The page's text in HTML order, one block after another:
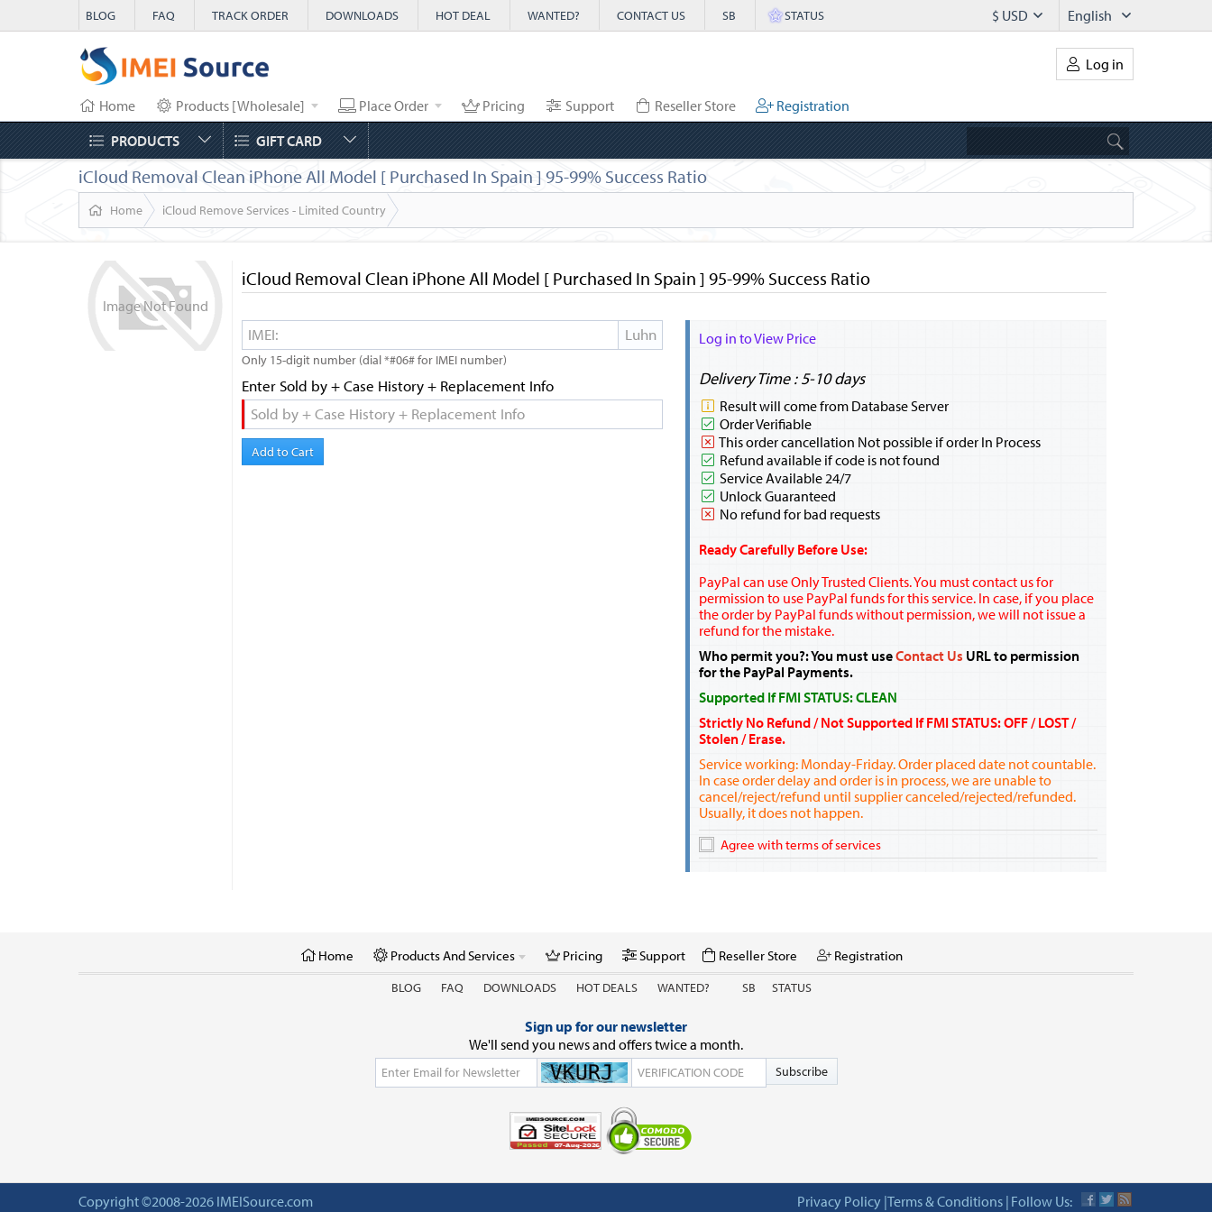
BLOG FAQ TRACK ORDER DOWNLOADS HOT DEAL WANTED? CONTACT US SB STATUS English
$ USD
Log in
Home Products [Wholesale] Place Order Pricing Support Reseller Store
Registration
PRODUCTS
GIFT CARD
iCloud Removal Clean iPhone All Model [ Purchased In Spain ] 95-99% Success Ratio
Home iCloud Remove Services - Limited Country
ImageNotFound
iCloud Removal Clean iPhone All Model [ Purchased In Spain ] 95-99% Success Ratio
Log in to View Price
Delivery Time : 5-10 days
Result will come from Database Server
Order Verifiable
This order cancellation Not possible if order In Process
Refund available if code is not found
Service Available 24/7
Unlock Guaranteed
No refund for bad requests
Ready Carefully Before Use:
PayPal can use Only Trusted Clients. You must contact us for
permission to use PayPal funds for this service. In case, if you place
the order by PayPal funds without permission, we will not issue a
refund for the mistake.
Who permit you?: You must useContact Us URL to permission
for the PayPal Payments.
Supported If FMI STATUS: CLEAN
Strictly No Refund / Not Supported If FMI STATUS: OFF / LOST /
Stolen / Erase.
Service working: Monday-Friday. Order placed date not countable.
In case order delay and order is in process, we are unable to
cancel/reject/refund until supplier canceled/rejected/refunded.
Usually, it does not happen.
Agree with terms of services
Only 15-digit number (dial *#06# for IMEI number)
Enter Sold by + Case History + Replacement Info
Add to Cart
Home Products And Services Pricing Support Reseller Store Registration
BLOG FAQ DOWNLOADS HOT DEALS WANTED? SB STATUS
Sign up for our newsletter
We'll send you news and offers twice a month.
Subscribe
Privacy Policy |Terms & Conditions | Follow Us:
Copyright ©2008-2026 IMEISource.com